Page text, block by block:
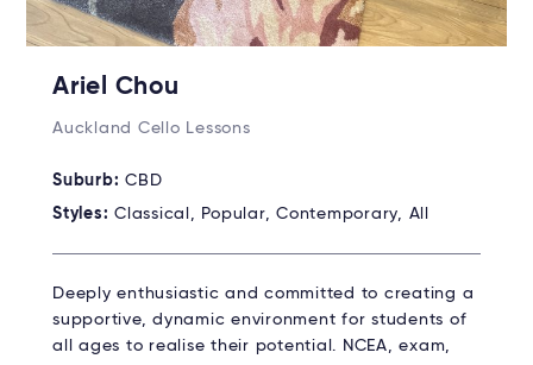
Ariel Chou
Auckland Cello Lessons
Suburb: CBD
Styles: Classical, Popular, Contemporary, All
Deeply enthusiastic and committed to creating a
supportive, dynamic environment for students of
all ages to realise their potential. NCEA, exam,